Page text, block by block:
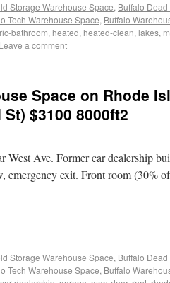
Storage Warehouse Space, Buffalo
Tech Warehouse Space, Buffalo
bathroom, heated, heated-clean, lakes,
Leave a comment
Space on Rhode
$3100 8000ft2
Ave. Former car dealership
emergency exit. Front room (30%
Storage Warehouse Space, Buffalo
Tech Warehouse Space, Buffalo